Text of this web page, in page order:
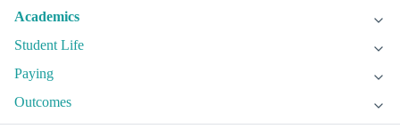
Academics
Student Life
Paying
Outcomes